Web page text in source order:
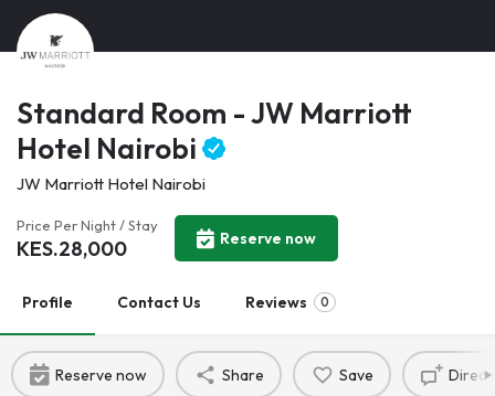
Standard Room - JW Marriott
Hotel Nairobi
JW Marriott Hotel Nairobi
Price Per Night / Stay
KES.28,000 Reserve now
Profile Contact Us Reviews 0
Reserve now Share Save Direct